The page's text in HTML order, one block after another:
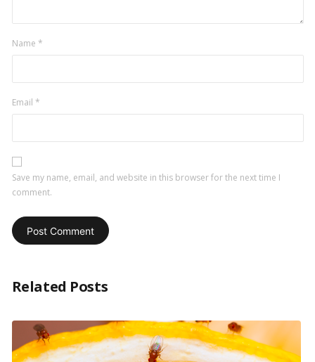
Name *
Email *
Save my name, email, and website in this browser for the next time I
comment.
Related Posts